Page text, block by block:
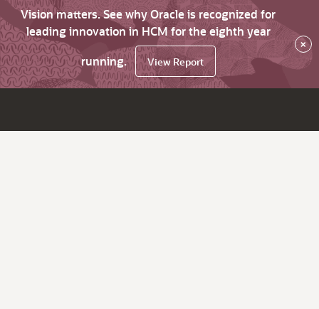
Vision matters. See why Oracle is recognized for
leading innovation in HCM for the eighth year
running.
View Report
×